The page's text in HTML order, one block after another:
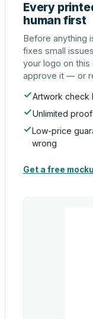
Every
human first
Before anything
fixes small
your logo on this
approve it — or
Artwork check
Unlimited
Low-price
wrong
Get a free